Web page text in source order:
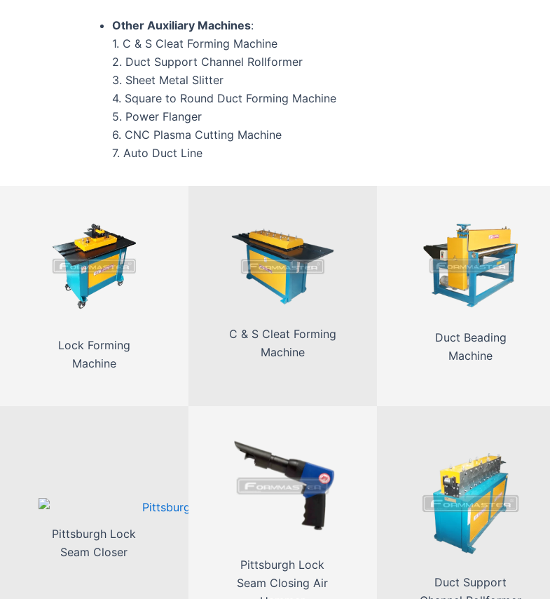
Other Auxiliary Machines:
1. C & S Cleat Forming Machine
2. Duct Support Channel Rollformer
3. Sheet Metal Slitter
4. Square to Round Duct Forming Machine
5. Power Flanger
6. CNC Plasma Cutting Machine
7. Auto Duct Line
Lock Forming
Machine
C & S Cleat Forming
Machine
Duct Beading
Machine
Pittsburgh Lock
Seam Closer
Pittsburgh Lock
Seam Closing Air
Duct Support